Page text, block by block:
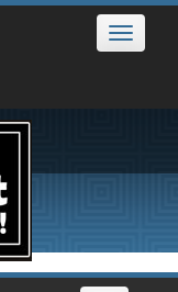
Toggle